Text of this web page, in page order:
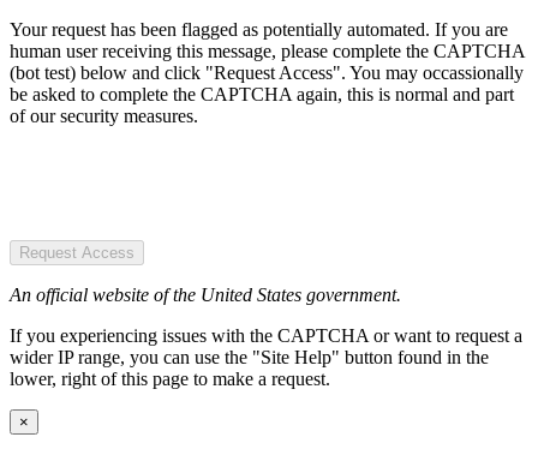
Your request has been flagged as potentially automated. If you are
human user receiving this message, please complete the CAPTCHA
(bot test) below and click "Request Access". You may occassionally
be asked to complete the CAPTCHA again, this is normal and part
of our security measures.
Request Access
An official website of the United States government.
If you experiencing issues with the CAPTCHA or want to request a
wider IP range, you can use the "Site Help" button found in the
lower, right of this page to make a request.
×